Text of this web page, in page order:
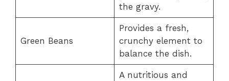
the gravy.
Green Beans
Provides a fresh,
crunchy element to
balance the dish.
A nutritious and